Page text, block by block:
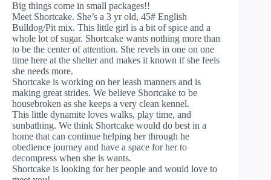
Big things come in small packages!!
Meet Shortcake. She’s a 3 yr old, 45# English
Bulldog/Pit mix. This little girl is a bit of spice and a
whole lot of sugar. Shortcake wants nothing more than
to be the center of attention. She revels in one on one
time here at the shelter and makes it known if she feels
she needs more.
Shortcake is working on her leash manners and is
making great strides. We believe Shortcake to be
housebroken as she keeps a very clean kennel.
This little dynamite loves walks, play time, and
sunbathing. We think Shortcake would do best in a
home that can continue helping her through he
obedience journey and have a space for her to
decompress when she is wants.
Shortcake is looking for her people and would love to